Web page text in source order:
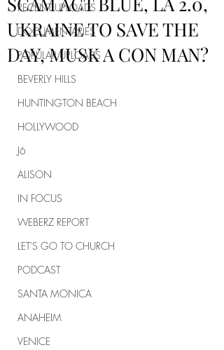
RECENT UPLOADS
DOCUMENTARIES
POPULAR UPLOADS
BEVERLY HILLS
HUNTINGTON BEACH
HOLLYWOOD
J6
ALISON
IN FOCUS
WEBERZ REPORT
LET'S GO TO CHURCH
PODCAST
SANTA MONICA
ANAHEIM
VENICE
UKRAINE TO SAVE THE
DAY, MUSK A CON MAN?